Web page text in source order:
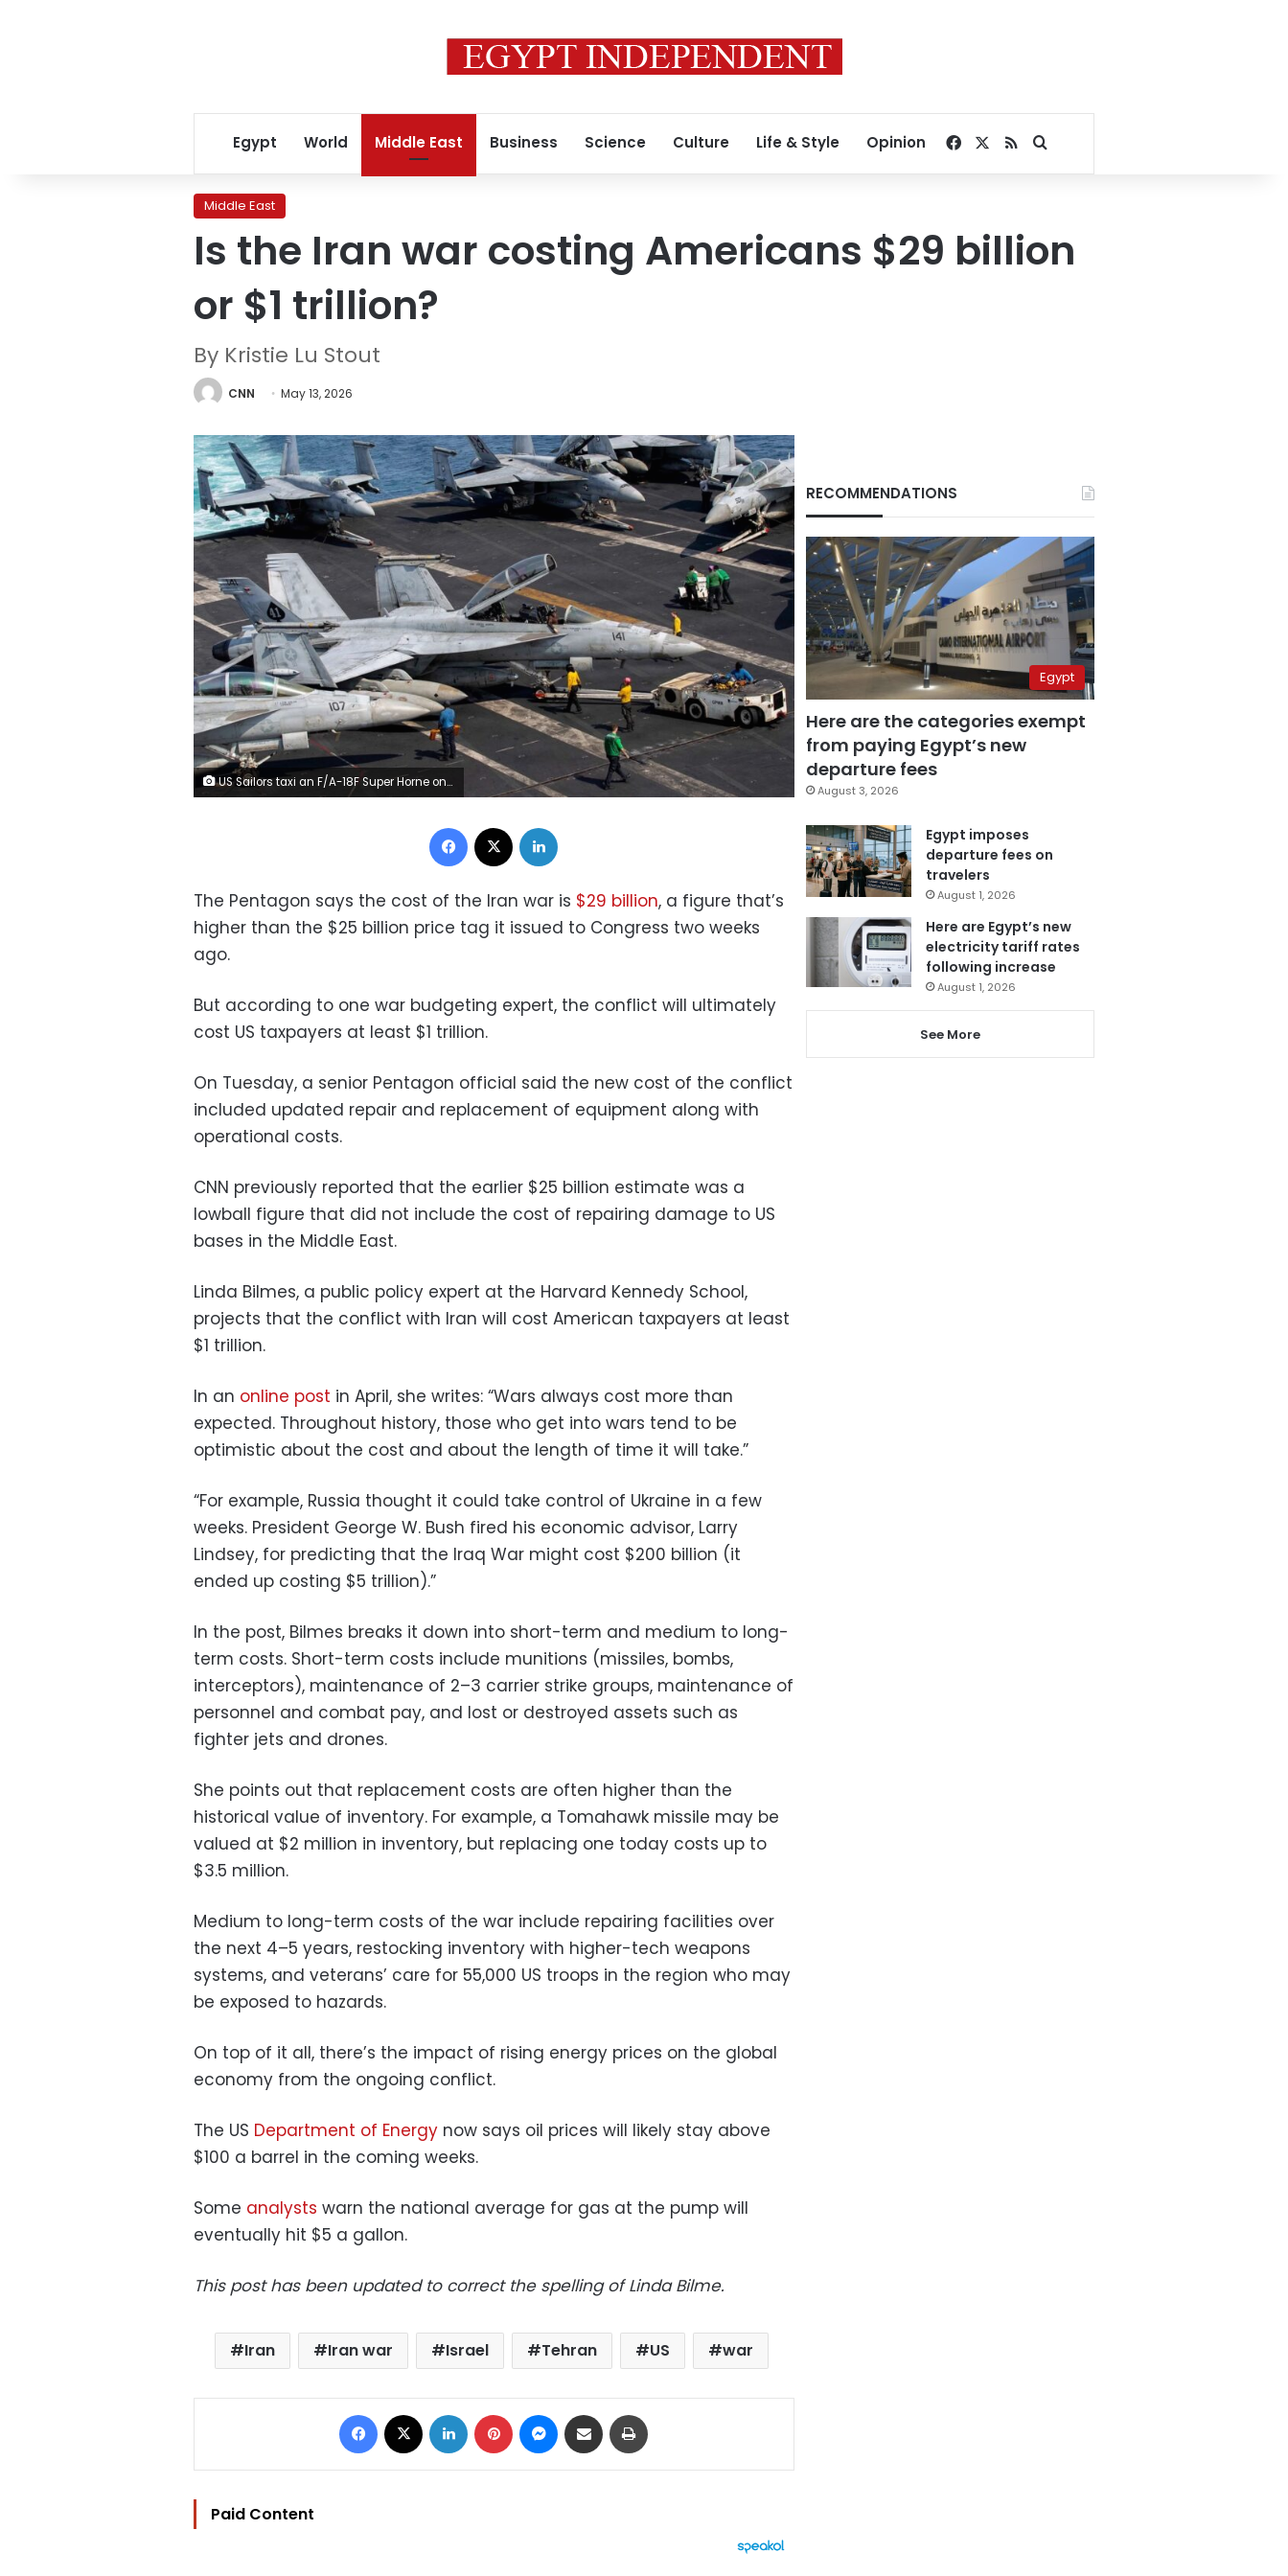
Egypt World Middle East Business Science Culture Life & Style Opinion Facebook
RSSSearch for
Middle East
Is the Iran war costing Americans $29 billion
or $1 trillion?
By Kristie Lu Stout
CNN May 13, 2026
US Sailors taxi an F/A-18F Super Horne on the flight deck aboard Nimitz-class aircraft carrier USS Abraham Lincoln in support of Operation Epic Fury, March 17. US Navy/US Central Command Public Affairs
Facebook
The Pentagon says the cost of the Iran war is $29 billion, a figure that’s
higher than the $25 billion price tag it issued to Congress two weeks
ago.
But according to one war budgeting expert, the conflict will ultimately
cost US taxpayers at least $1 trillion.
On Tuesday, a senior Pentagon official said the new cost of the conflict
included updated repair and replacement of equipment along with
operational costs.
CNN previously reported that the earlier $25 billion estimate was a
lowball figure that did not include the cost of repairing damage to US
bases in the Middle East.
Linda Bilmes, a public policy expert at the Harvard Kennedy School,
projects that the conflict with Iran will cost American taxpayers at least
$1 trillion.
In an online post in April, she writes: “Wars always cost more than
expected. Throughout history, those who get into wars tend to be
optimistic about the cost and about the length of time it will take.”
“For example, Russia thought it could take control of Ukraine in a few
weeks. President George W. Bush fired his economic advisor, Larry
Lindsey, for predicting that the Iraq War might cost $200 billion (it
ended up costing $5 trillion).”
In the post, Bilmes breaks it down into short-term and medium to long-
term costs. Short-term costs include munitions (missiles, bombs,
interceptors), maintenance of 2–3 carrier strike groups, maintenance of
personnel and combat pay, and lost or destroyed assets such as
fighter jets and drones.
She points out that replacement costs are often higher than the
historical value of inventory. For example, a Tomahawk missile may be
valued at $2 million in inventory, but replacing one today costs up to
$3.5 million.
Medium to long-term costs of the war include repairing facilities over
the next 4–5 years, restocking inventory with higher-tech weapons
systems, and veterans’ care for 55,000 US troops in the region who may
be exposed to hazards.
On top of it all, there’s the impact of rising energy prices on the global
economy from the ongoing conflict.
The US Department of Energy now says oil prices will likely stay above
$100 a barrel in the coming weeks.
Some analysts warn the national average for gas at the pump will
eventually hit $5 a gallon.
This post has been updated to correct the spelling of Linda Bilme.
Iran Iran war Israel Tehran US war
Facebook LinkedIn Pinterest Messenger
Share via Email
Paid Content
RECOMMENDATIONS
Egypt
Here are the categories exempt
from paying Egypt’s new
departure fees
August 3, 2026
Egypt imposes
departure fees on
travelers
August 1, 2026
Here are Egypt’s new
electricity tariff rates
following increase
August 1, 2026
See More